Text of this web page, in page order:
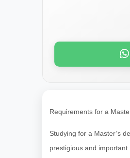
Requirements for a
Studying for a Master’s
prestigious and